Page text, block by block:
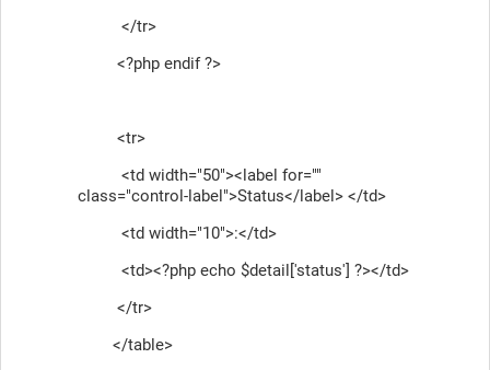
</tr>
<?php endif ?>
<tr>
<td width="50"><label for=""
class="control-label">Status</label> </td>
<td width="10">:</td>
<td><?php echo $detail['status'] ?></td>
</tr>
</table>